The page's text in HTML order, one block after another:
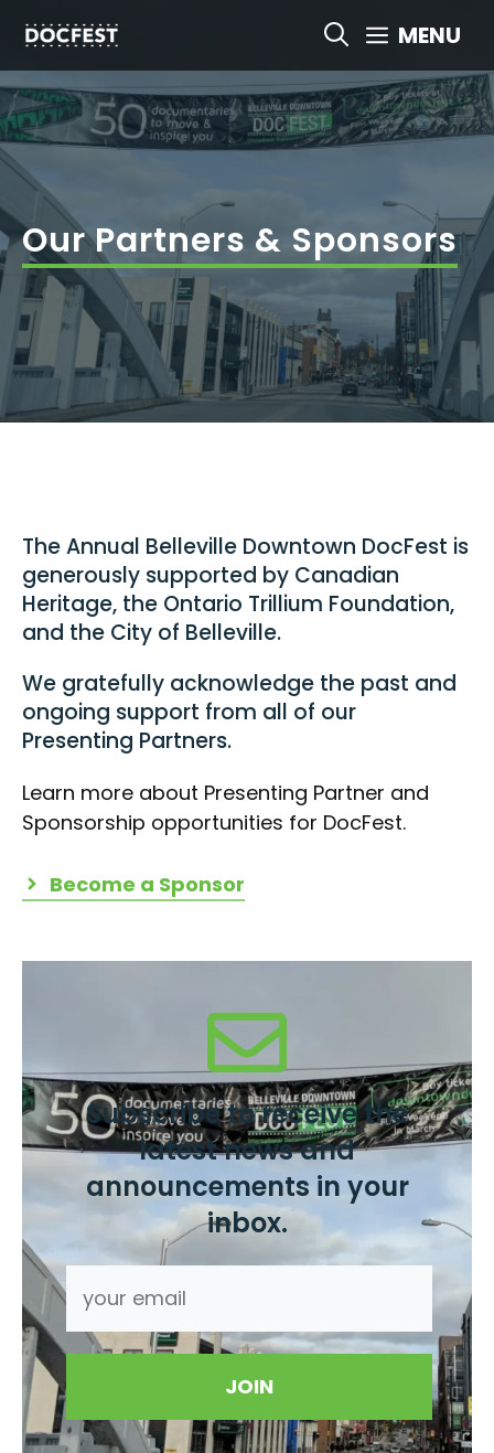
content
MENU
Our Partners & Sponsors
The Annual Belleville Downtown DocFest is
generously supported by Canadian
Heritage, the Ontario Trillium Foundation,
and the City of Belleville.
We gratefully acknowledge the past and
ongoing support from all of our
Presenting Partners.
Learn more about Presenting Partner and
Sponsorship opportunities for DocFest.
Become a Sponsor
Subscribe to receive the
latest news and
announcements in your
inbox.